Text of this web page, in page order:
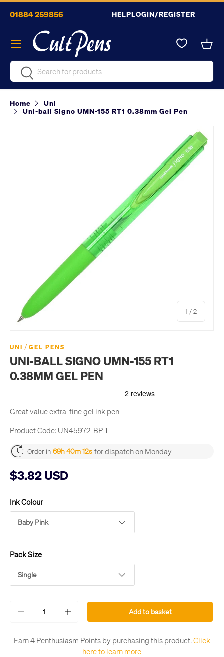
Skip to content
01884 259856 HELPLOGIN/REGISTER
SearchSearch
Menu
Home
Uni
Uni-ball Signo UMN-155 RT1 0.38mm Gel Pen
1 /of
2
UNI / GEL PENS
UNI-BALL SIGNO UMN-155 RT1
0.38MM GEL PEN
Great value extra-fine gel ink pen
Product Code: UN45972-BP-1
Order in 69h 40m 12s for dispatch on Monday
$3.82 USD
Ink Colour
Baby Pink
Pack Size
Single
- + Add to basket
Earn 4 Penthusiasm Points by purchasing this product.Click
here to learn more